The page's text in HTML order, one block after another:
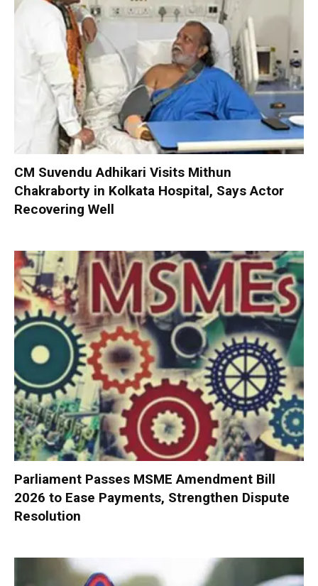
CM Suvendu Adhikari Visits Mithun
Chakraborty in Kolkata Hospital, Says Actor
Recovering Well
Parliament Passes MSME Amendment Bill
2026 to Ease Payments, Strengthen Dispute
Resolution